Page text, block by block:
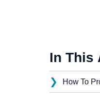
In This
❯ How To